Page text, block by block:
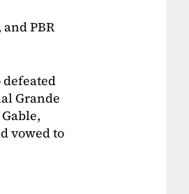
PBR
Grande
vowed to